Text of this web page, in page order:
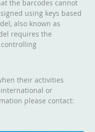
the barcodes cannot
using keys based
also known as
requires the
their activities
or
please contact: